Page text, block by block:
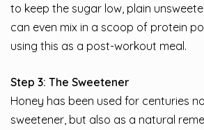
to keep the sugar low, plain
can even mix in a scoop of protein
using this as a post-workout meal.
Step 3: The Sweetener
Honey has been used for centuries
sweetener, but also as a natural